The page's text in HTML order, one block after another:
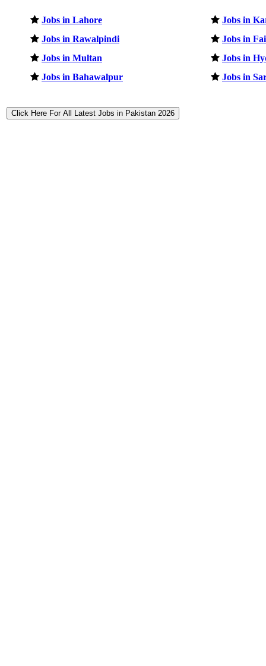
Jobs in Lahore
Jobs in
Jobs in Rawalpindi
Jobs in
Jobs in Multan
Jobs in
Jobs in Bahawalpur
Jobs in
Click Here For All Latest Jobs in Pakistan 2026